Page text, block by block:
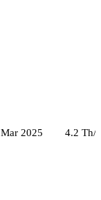
Mar 2025 4.2 Th/s